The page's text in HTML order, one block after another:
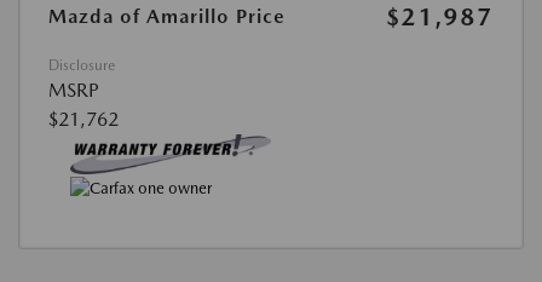
Mazda of Amarillo Price $21,987
Disclosure
MSRP
$21,762